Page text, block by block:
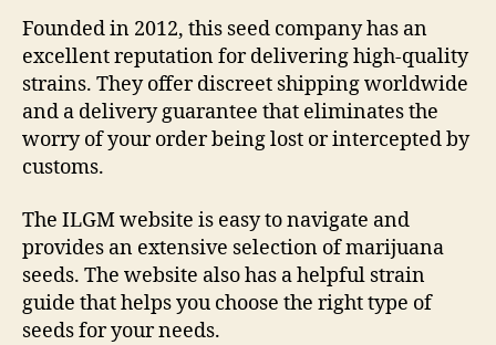
Founded in 2012, this seed company has an
excellent reputation for delivering high-quality
strains. They offer discreet shipping worldwide
and a delivery guarantee that eliminates the
worry of your order being lost or intercepted by
customs.
The ILGM website is easy to navigate and
provides an extensive selection of marijuana
seeds. The website also has a helpful strain
guide that helps you choose the right type of
seeds for your needs.